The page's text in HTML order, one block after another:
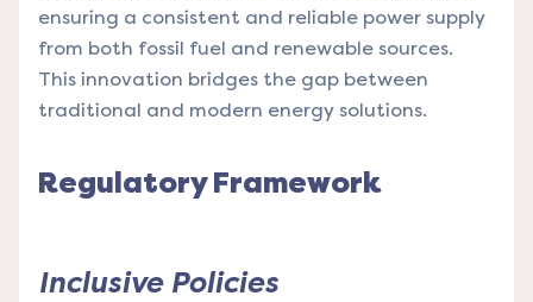
ensuring a consistent and reliable power supply
from both fossil fuel and renewable sources.
This innovation bridges the gap between
traditional and modern energy solutions.
Regulatory Framework
Inclusive Policies